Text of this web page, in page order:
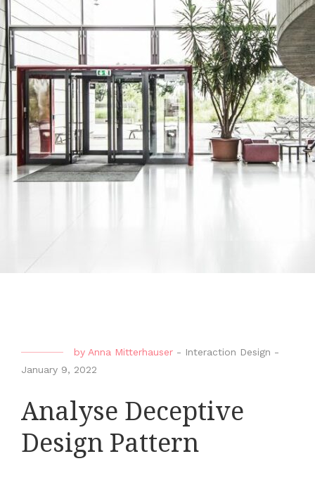
by Anna Mitterhauser - Interaction Design -
January 9, 2022
Analyse Deceptive
Design Pattern